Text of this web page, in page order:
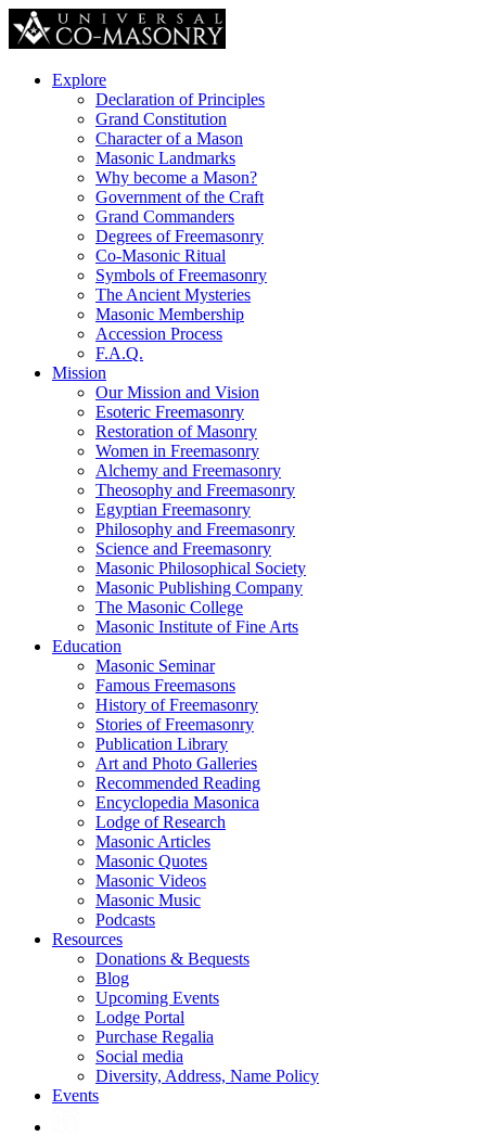
Explore
Declaration of Principles
Grand Constitution
Character of a Mason
Masonic Landmarks
Why become a Mason?
Government of the Craft
Grand Commanders
Degrees of Freemasonry
Co-Masonic Ritual
Symbols of Freemasonry
The Ancient Mysteries
Masonic Membership
Accession Process
F.A.Q.
Mission
Our Mission and Vision
Esoteric Freemasonry
Restoration of Masonry
Women in Freemasonry
Alchemy and Freemasonry
Theosophy and Freemasonry
Egyptian Freemasonry
Philosophy and Freemasonry
Science and Freemasonry
Masonic Philosophical Society
Masonic Publishing Company
The Masonic College
Masonic Institute of Fine Arts
Education
Masonic Seminar
Famous Freemasons
History of Freemasonry
Stories of Freemasonry
Publication Library
Art and Photo Galleries
Recommended Reading
Encyclopedia Masonica
Lodge of Research
Masonic Articles
Masonic Quotes
Masonic Videos
Masonic Music
Podcasts
Resources
Donations & Bequests
Blog
Upcoming Events
Lodge Portal
Purchase Regalia
Social media
Diversity, Address, Name Policy
Events